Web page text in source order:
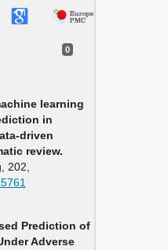
0
learning
in
driven
review.
202
Prediction of
Adverse